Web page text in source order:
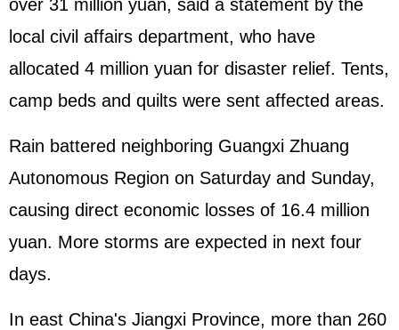
over 31 million yuan, said a statement by the
local civil affairs department, who have
allocated 4 million yuan for disaster relief. Tents,
camp beds and quilts were sent affected areas.
Rain battered neighboring Guangxi Zhuang
Autonomous Region on Saturday and Sunday,
causing direct economic losses of 16.4 million
yuan. More storms are expected in next four
days.
In east China's Jiangxi Province, more than 260